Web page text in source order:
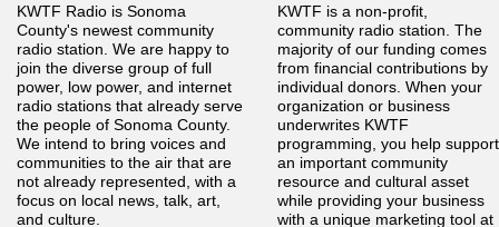
KWTF Radio is Sonoma
County's newest community
radio station. We are happy to
join the diverse group of full
power, low power, and internet
radio stations that already serve
the people of Sonoma County.
We intend to bring voices and
communities to the air that are
not already represented, with a
focus on local news, talk, art,
and culture.
KWTF is a non-profit,
community radio station. The
majority of our funding comes
from financial contributions by
individual donors. When your
organization or business
underwrites KWTF
programming, you help support
an important community
resource and cultural asset
while providing your business
with a unique marketing tool at